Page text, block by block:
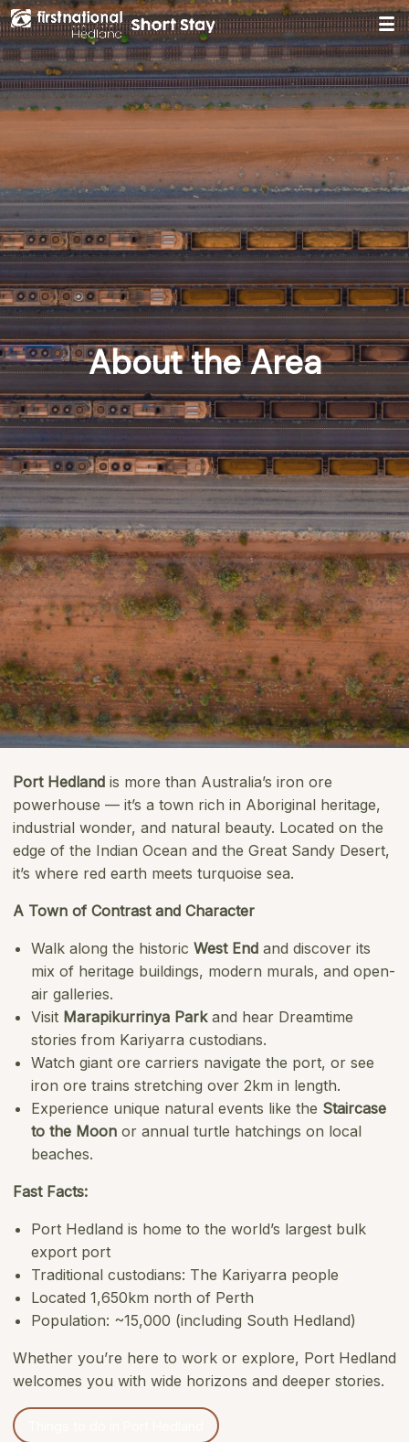
Hedland First National
About the Area
Port Hedland is more than Australia’s iron ore
powerhouse — it’s a town rich in Aboriginal heritage,
industrial wonder, and natural beauty. Located on the
edge of the Indian Ocean and the Great Sandy Desert,
it’s where red earth meets turquoise sea.
A Town of Contrast and Character
Walk along the historic West End and discover its
mix of heritage buildings, modern murals, and open-
air galleries.
Visit Marapikurrinya Parkand hear Dreamtime
stories from Kariyarra custodians.
Watch giant ore carriers navigate the port, or see
iron ore trains stretching over 2km in length.
Experience unique natural events like the Staircase
to the Moon or annual turtle hatchings on local
beaches.
Fast Facts:
Port Hedland is home to the world’s largest bulk
export port
Traditional custodians: The Kariyarra people
Located 1,650km north of Perth
Population: ~15,000 (including South Hedland)
Whether you’re here to work or explore, Port Hedland
welcomes you with wide horizons and deeper stories.